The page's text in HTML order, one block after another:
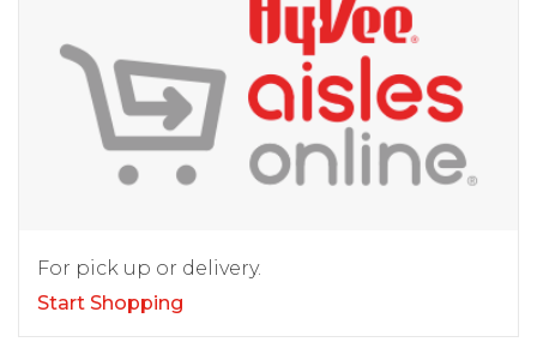
For pick up or delivery.
Start Shopping